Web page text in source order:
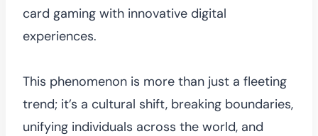
card gaming with innovative digital
experiences.
This phenomenon is more than just a fleeting
trend; it’s a cultural shift, breaking boundaries,
unifying individuals across the world, and